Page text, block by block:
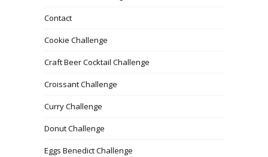
Contact
Cookie Challenge
Craft Beer Cocktail Challenge
Croissant Challenge
Curry Challenge
Donut Challenge
Eggs Benedict Challenge